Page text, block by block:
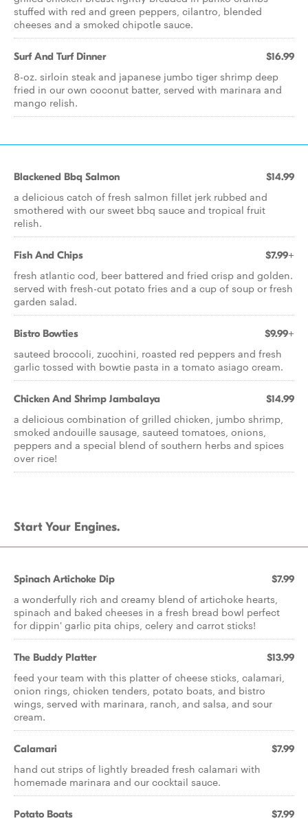
stuffed with red and green peppers, cilantro, blended
cheeses and a smoked chipotle sauce.
Surf And Turf Dinner $16.99
8-oz. sirloin steak and japanese jumbo tiger shrimp deep
fried in our own coconut batter, served with marinara and
mango relish.
Blackened Bbq Salmon $14.99
a delicious catch of fresh salmon fillet jerk rubbed and
smothered with our sweet bbq sauce and tropical fruit
relish.
Fish And Chips $7.99+
fresh atlantic cod, beer battered and fried crisp and golden.
served with fresh-cut potato fries and a cup of soup or fresh
garden salad.
Bistro Bowties $9.99+
sauteed broccoli, zucchini, roasted red peppers and fresh
garlic tossed with bowtie pasta in a tomato asiago cream.
Chicken And Shrimp Jambalaya $14.99
a delicious combination of grilled chicken, jumbo shrimp,
smoked andouille sausage, sauteed tomatoes, onions,
peppers and a special blend of southern herbs and spices
over rice!
Start Your Engines.
Spinach Artichoke Dip $7.99
a wonderfully rich and creamy blend of artichoke hearts,
spinach and baked cheeses in a fresh bread bowl perfect
for dippin' garlic pita chips, celery and carrot sticks!
The Buddy Platter $13.99
feed your team with this platter of cheese sticks, calamari,
onion rings, chicken tenders, potato boats, and bistro
wings, served with marinara, ranch, and salsa, and sour
cream.
Calamari $7.99
hand cut strips of lightly breaded fresh calamari with
homemade marinara and our cocktail sauce.
Potato Boats $7.99